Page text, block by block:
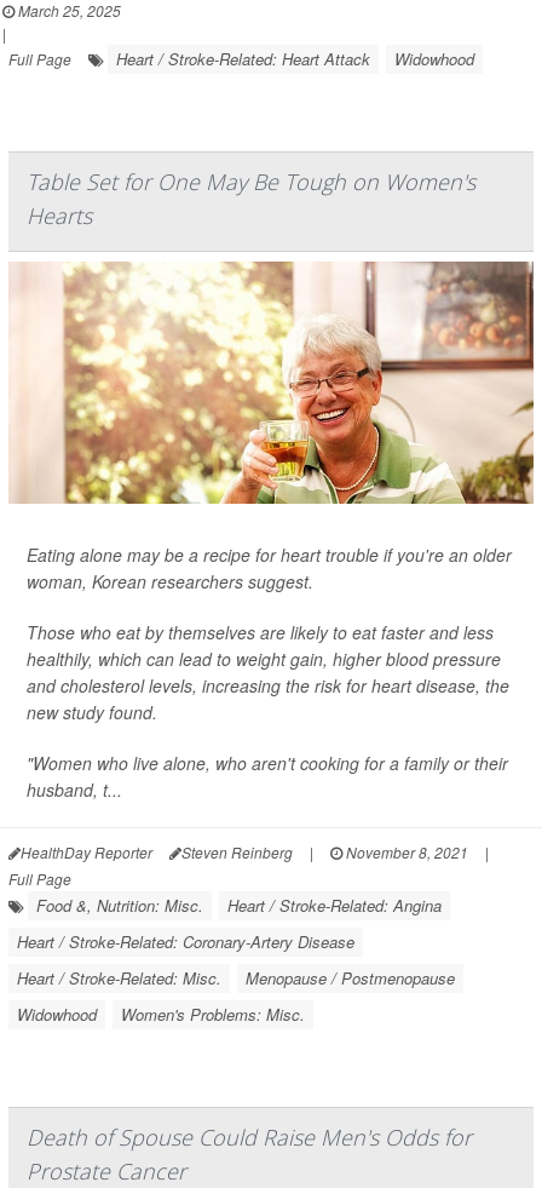
March 25, 2025
|
Full Page
Heart / Stroke-Related: Heart Attack Widowhood
Table Set for One May Be Tough on Women's
Hearts
Eating alone may be a recipe for heart trouble if you're an older
woman, Korean researchers suggest.
Those who eat by themselves are likely to eat faster and less
healthily, which can lead to weight gain, higher blood pressure
and cholesterol levels, increasing the risk for heart disease, the
new study found.
"Women who live alone, who aren't cooking for a family or their
husband, t...
HealthDay Reporter Steven Reinberg | November 8, 2021
|
Full Page
Food &, Nutrition: Misc.
Heart / Stroke-Related: Angina
Heart / Stroke-Related: Coronary-Artery Disease
Heart / Stroke-Related: Misc.
Menopause / Postmenopause
Widowhood
Women's Problems: Misc.
Death of Spouse Could Raise Men's Odds for
Prostate Cancer